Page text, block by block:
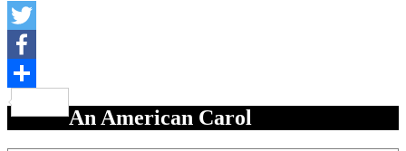
Twitter
Facebook
An American Carol